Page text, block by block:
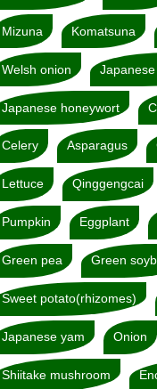
Mizuna Komatsuna
Welsh onion
Japanese honeywort
Celery Asparagus
Lettuce Qinggengcai
Pumpkin Eggplant
Green pea Green
Sweet potato(rhizomes)
Japanese yam Onion
Shiitake mushroom